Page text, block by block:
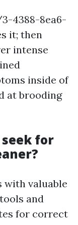
4388-8ea6-
it; then
intense
inside of
at brooding
for
with valuable
and
for correct